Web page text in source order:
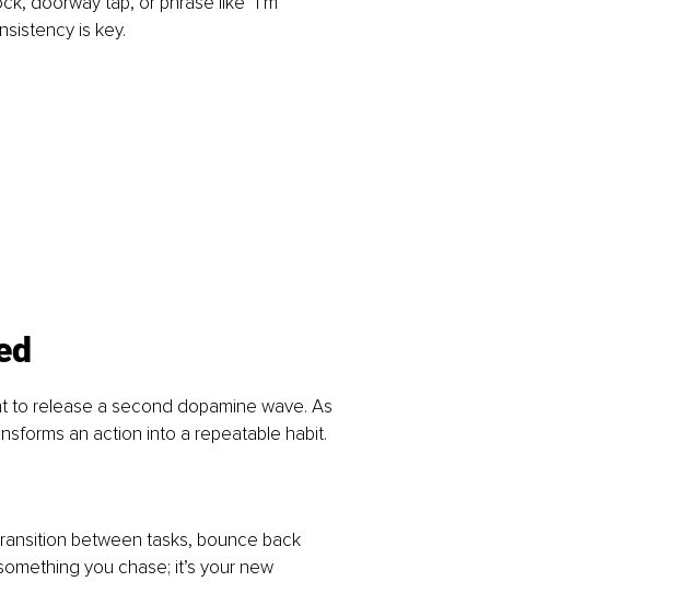
is key.
to release a second dopamine wave. As
an action into a repeatable habit.
between tasks, bounce back
you chase; it’s your new